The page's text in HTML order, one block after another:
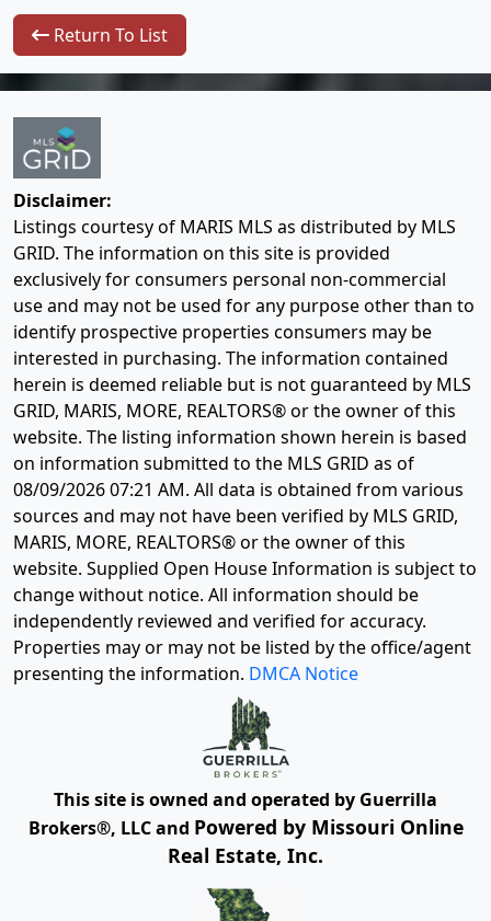
Return To List
Disclaimer:
Listings courtesy of MARIS MLS as distributed by MLS
GRID. The information on this site is provided
exclusively for consumers personal non-commercial
use and may not be used for any purpose other than to
identify prospective properties consumers may be
interested in purchasing. The information contained
herein is deemed reliable but is not guaranteed by MLS
GRID, MARIS, MORE, REALTORS® or the owner of this
website. The listing information shown herein is based
on information submitted to the MLS GRID as of
08/09/2026 07:21 AM. All data is obtained from various
sources and may not have been verified by MLS GRID,
MARIS, MORE, REALTORS® or the owner of this
website. Supplied Open House Information is subject to
change without notice. All information should be
independently reviewed and verified for accuracy.
Properties may or may not be listed by the office/agent
presenting the information. DMCA Notice
This site is owned and operated by Guerrilla
Brokers®, LLC and Powered by Missouri Online
Real Estate, Inc.